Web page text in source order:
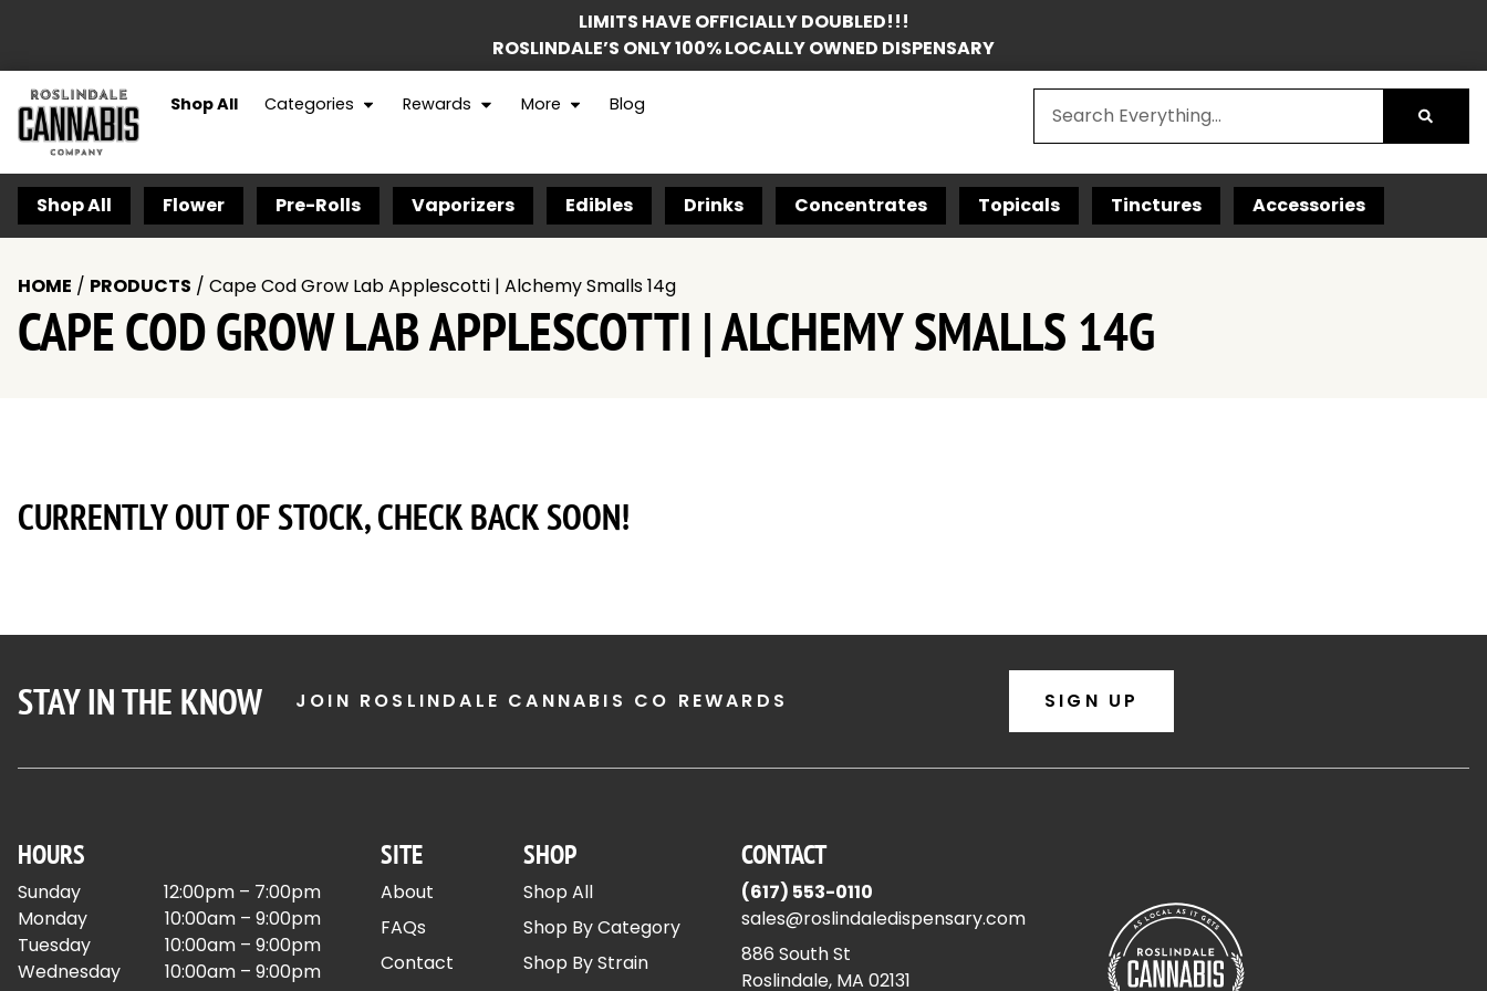
LIMITS HAVE OFFICIALLY DOUBLED!!!
ROSLINDALE’S ONLY 100% LOCALLY OWNED DISPENSARY
Shop All Categories Rewards More Blog
Shop All Flower Pre-Rolls Vaporizers Edibles Drinks Concentrates Topicals Tinctures Accessories
HOME / PRODUCTS / Cape Cod Grow Lab Applescotti | Alchemy Smalls 14g
CAPE COD GROW LAB APPLESCOTTI | ALCHEMY SMALLS 14G
CURRENTLY OUT OF STOCK, CHECK BACK SOON!
STAY IN THE KNOW JOIN ROSLINDALE CANNABIS CO REWARDS SIGN UP
HOURS
Sunday
12:00pm – 7:00pm
Monday
10:00am – 9:00pm
Tuesday
10:00am – 9:00pm
Wednesday
10:00am – 9:00pm
SITE
About
FAQs
Contact
SHOP
Shop All
Shop By Category
Shop By Strain
CONTACT
(617) 553-0110
sales@roslindaledispensary.com
886 South St
Roslindale, MA 02131